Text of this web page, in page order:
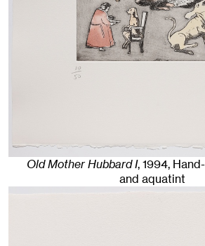
Old Mother Hubbard I,1994,
and aquatint